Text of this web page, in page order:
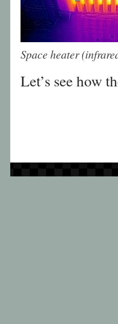
Space heater
Let’s see how